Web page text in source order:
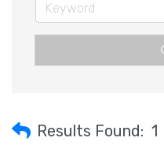
Results Found: 1